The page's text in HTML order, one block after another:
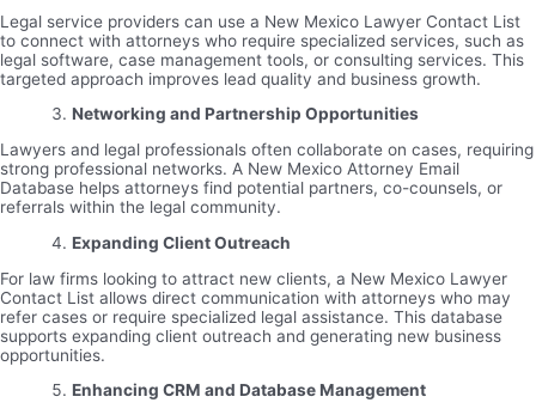
Legal service providers can use a New Mexico Lawyer Contact List
to connect with attorneys who require specialized services, such as
legal software, case management tools, or consulting services. This
targeted approach improves lead quality and business growth.
Networking and Partnership Opportunities
Lawyers and legal professionals often collaborate on cases, requiring
strong professional networks. A New Mexico Attorney Email
Database helps attorneys find potential partners, co-counsels, or
referrals within the legal community.
Expanding Client Outreach
For law firms looking to attract new clients, a New Mexico Lawyer
Contact List allows direct communication with attorneys who may
refer cases or require specialized legal assistance. This database
supports expanding client outreach and generating new business
opportunities.
Enhancing CRM and Database Management